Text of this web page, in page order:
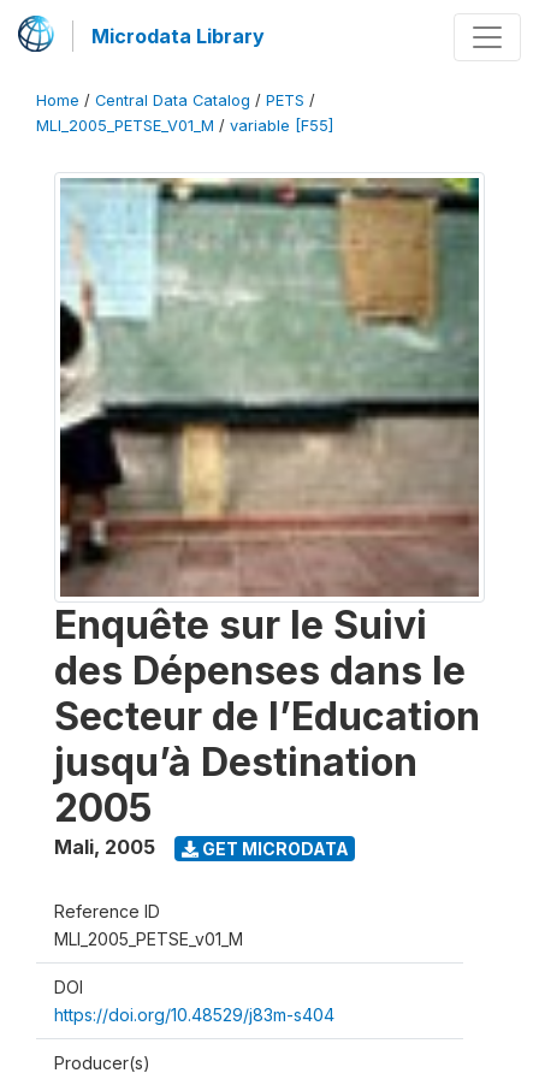
Microdata Library
Home / Central Data Catalog / PETS /
MLI_2005_PETSE_V01_M / variable [F55]
Enquête sur le Suivi
des Dépenses dans le
Secteur de l’Education
jusqu’à Destination
2005
Mali, 2005 GET MICRODATA
Reference ID
MLI_2005_PETSE_v01_M
DOI
https://doi.org/10.48529/j83m-s404
Producer(s)